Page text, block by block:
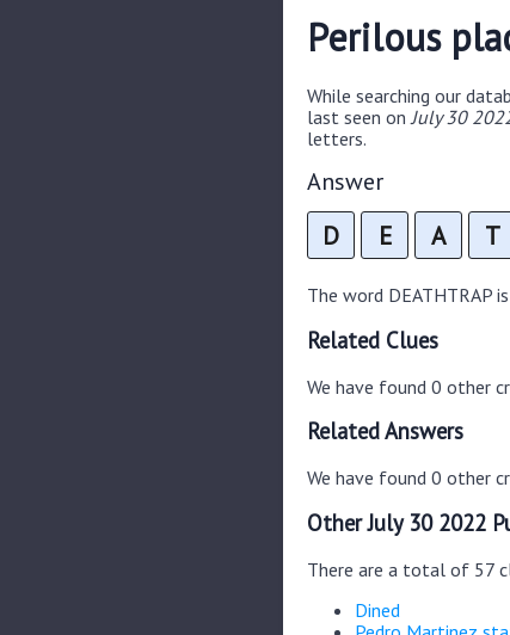
Perilous
While searching our
last seen on July 30
letters.
Answer
D E A T
The word DEATHTRAP
Related Clues
We have found 0 other
Related Answers
We have found 0 other
Other July 30 2022
There are a total of 57
Dined